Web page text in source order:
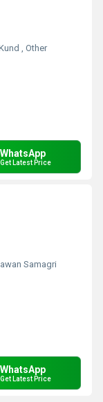
, Other
WhatsApp
Get Latest Price
Samagri
WhatsApp
Get Latest Price